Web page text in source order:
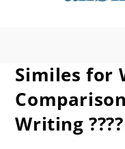
Similes for
Writing ????